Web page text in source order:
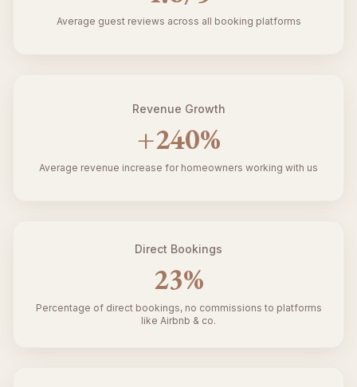
Average guest reviews across all booking platforms
Revenue Growth
+240%
Average revenue increase for homeowners working with us
Direct Bookings
23%
Percentage of direct bookings, no commissions to platforms
like Airbnb & co.